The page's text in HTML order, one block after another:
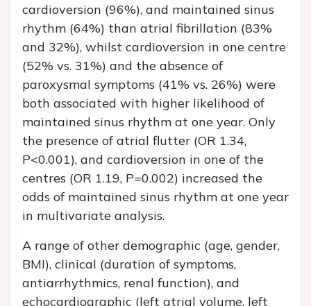
cardioversion (96%), and maintained sinus
rhythm (64%) than atrial fibrillation (83%
and 32%), whilst cardioversion in one centre
(52% vs. 31%) and the absence of
paroxysmal symptoms (41% vs. 26%) were
both associated with higher likelihood of
maintained sinus rhythm at one year. Only
the presence of atrial flutter (OR 1.34,
P<0.001), and cardioversion in one of the
centres (OR 1.19, P=0.002) increased the
odds of maintained sinus rhythm at one year
in multivariate analysis.
A range of other demographic (age, gender,
BMI), clinical (duration of symptoms,
antiarrhythmics, renal function), and
echocardiographic (left atrial volume, left